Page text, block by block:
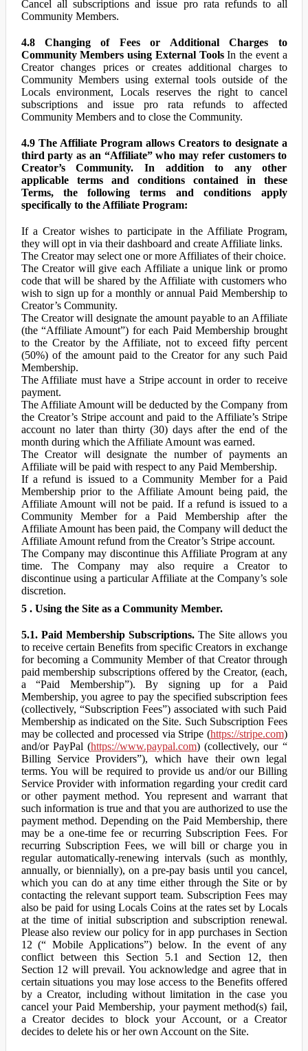
Cancel all subscriptions and issue pro rata refunds to all
Community Members.
4.8 Changing of Fees or Additional Charges to
Community Members using External ToolsIn the event a
Creator changes prices or creates additional charges to
Community Members using external tools outside of the
Locals environment, Locals reserves the right to cancel
subscriptions and issue pro rata refunds to affected
Community Members and to close the Community.
4.9 The Affiliate Program allows Creators to designate a
third party as an “Affiliate” who may refer customers to
Creator’s Community. In addition to any other
applicable terms and conditions contained in these
Terms, the following terms and conditions apply
specifically to the Affiliate Program:
If a Creator wishes to participate in the Affiliate Program,
they will opt in via their dashboard and create Affiliate links.
The Creator may select one or more Affiliates of their choice.
The Creator will give each Affiliate a unique link or promo
code that will be shared by the Affiliate with customers who
wish to sign up for a monthly or annual Paid Membership to
Creator’s Community.
The Creator will designate the amount payable to an Affiliate
(the “Affiliate Amount”) for each Paid Membership brought
to the Creator by the Affiliate, not to exceed fifty percent
(50%) of the amount paid to the Creator for any such Paid
Membership.
The Affiliate must have a Stripe account in order to receive
payment.
The Affiliate Amount will be deducted by the Company from
the Creator’s Stripe account and paid to the Affiliate’s Stripe
account no later than thirty (30) days after the end of the
month during which the Affiliate Amount was earned.
The Creator will designate the number of payments an
Affiliate will be paid with respect to any Paid Membership.
If a refund is issued to a Community Member for a Paid
Membership prior to the Affiliate Amount being paid, the
Affiliate Amount will not be paid. If a refund is issued to a
Community Member for a Paid Membership after the
Affiliate Amount has been paid, the Company will deduct the
Affiliate Amount refund from the Creator’s Stripe account.
The Company may discontinue this Affiliate Program at any
time. The Company may also require a Creator to
discontinue using a particular Affiliate at the Company’s sole
discretion.
5 . Using the Site as a Community Member.
5.1. Paid Membership Subscriptions.The Site allows you
to receive certain Benefits from specific Creators in exchange
for becoming a Community Member of that Creator through
paid membership subscriptions offered by the Creator, (each,
a “Paid Membership”). By signing up for a Paid
Membership, you agree to pay the specified subscription fees
(collectively, “Subscription Fees”) associated with such Paid
Membership as indicated on the Site. Such Subscription Fees
may be collected and processed via Stripe (https://stripe.com)
and/or PayPal (https://www.paypal.com) (collectively, our “
Billing Service Providers”), which have their own legal
terms. You will be required to provide us and/or our Billing
Service Provider with information regarding your credit card
or other payment method. You represent and warrant that
such information is true and that you are authorized to use the
payment method. Depending on the Paid Membership, there
may be a one-time fee or recurring Subscription Fees. For
recurring Subscription Fees, we will bill or charge you in
regular automatically-renewing intervals (such as monthly,
annually, or biennially), on a pre-pay basis until you cancel,
which you can do at any time either through the Site or by
contacting the relevant support team. Subscription Fees may
also be paid for using Locals Coins at the rates set by Locals
at the time of initial subscription and subscription renewal.
Please also review our policy for in app purchases in Section
12 (“ Mobile Applications”) below. In the event of any
conflict between this Section 5.1 and Section 12, then
Section 12 will prevail. You acknowledge and agree that in
certain situations you may lose access to the Benefits offered
by a Creator, including without limitation in the case you
cancel your Paid Membership, your payment method(s) fail,
a Creator decides to block your Account, or a Creator
decides to delete his or her own Account on the Site.